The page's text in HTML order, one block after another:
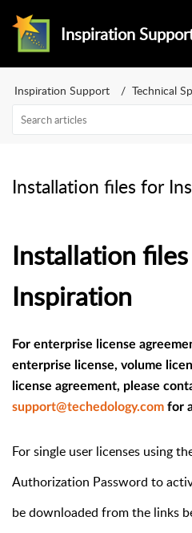
Inspiration
Inspiration Support Technical
Installation files for
Installation
Inspiration
For enterprise license
enterprise license, volume
license agreement, please
support@techedology.com for
For single user licenses using
Authorization Password to
be downloaded from the links